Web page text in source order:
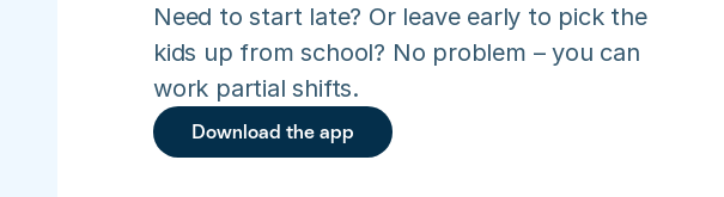
Need to start late? Or leave early to pick the
kids up from school? No problem – you can
work partial shifts.
Download the app